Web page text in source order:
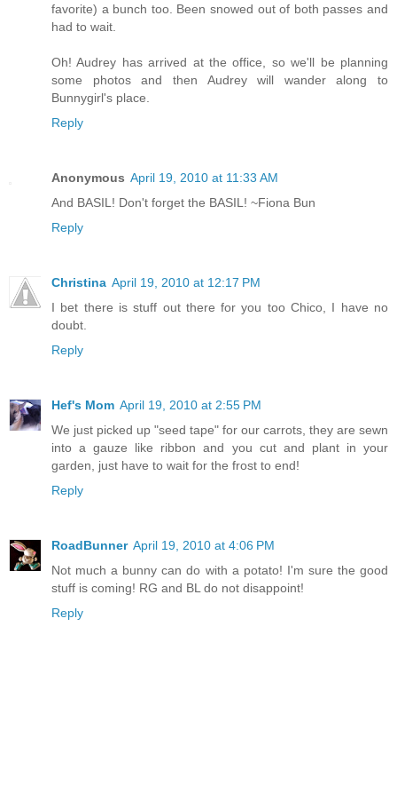
favorite) a bunch too. Been snowed out of both passes and
had to wait.
Oh! Audrey has arrived at the office, so we'll be planning
some photos and then Audrey will wander along to
Bunnygirl's place.
Reply
Anonymous April 19, 2010 at 11:33 AM
And BASIL! Don't forget the BASIL! ~Fiona Bun
Reply
Christina April 19, 2010 at 12:17 PM
I bet there is stuff out there for you too Chico, I have no
doubt.
Reply
Hef's Mom April 19, 2010 at 2:55 PM
We just picked up "seed tape" for our carrots, they are sewn
into a gauze like ribbon and you cut and plant in your
garden, just have to wait for the frost to end!
Reply
RoadBunner April 19, 2010 at 4:06 PM
Not much a bunny can do with a potato! I'm sure the good
stuff is coming! RG and BL do not disappoint!
Reply